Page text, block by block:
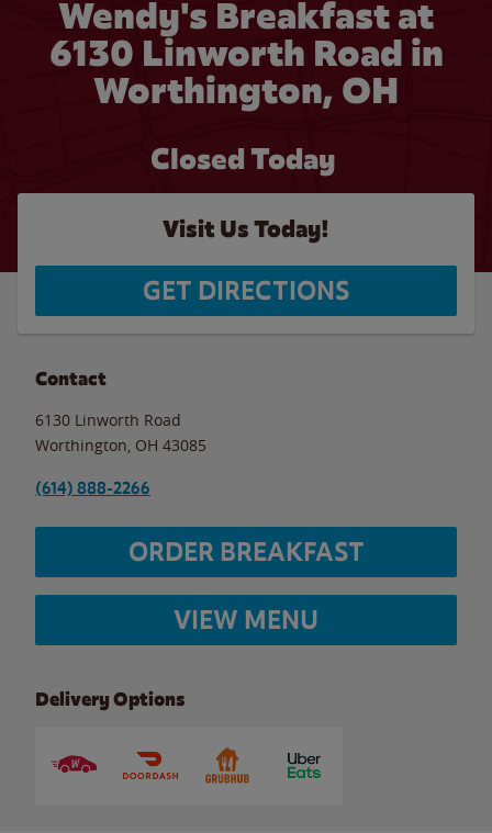
Wendy's Breakfast at
6130 Linworth Road in
Worthington, OH
Closed Today
Visit Us Today!
GET DIRECTIONS
Contact
6130 Linworth Road
Worthington OH 43085
(614) 888-2266
ORDER BREAKFAST
VIEW MENU
Delivery Options